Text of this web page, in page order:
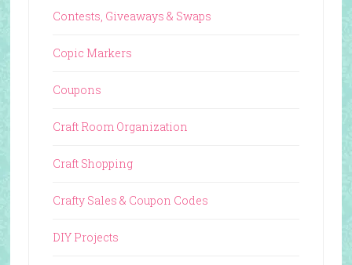
Contests, Giveaways & Swaps
Copic Markers
Coupons
Craft Room Organization
Craft Shopping
Crafty Sales & Coupon Codes
DIY Projects